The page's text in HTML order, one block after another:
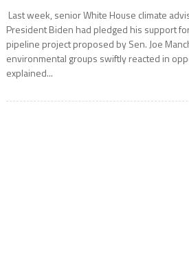
Last week, senior White House climate
President Biden had pledged his support
pipeline project proposed by Sen. Joe
environmental groups swiftly reacted in
explained...